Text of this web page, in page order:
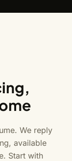
We reply
available
Start with